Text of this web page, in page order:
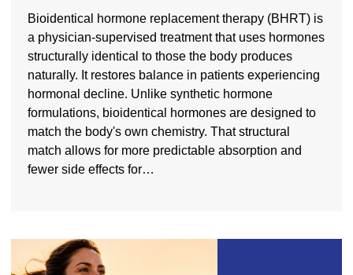
Bioidentical hormone replacement therapy (BHRT) is
a physician-supervised treatment that uses hormones
structurally identical to those the body produces
naturally. It restores balance in patients experiencing
hormonal decline. Unlike synthetic hormone
formulations, bioidentical hormones are designed to
match the body's own chemistry. That structural
match allows for more predictable absorption and
fewer side effects for…